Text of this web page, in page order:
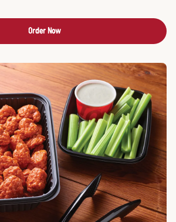
Order Now